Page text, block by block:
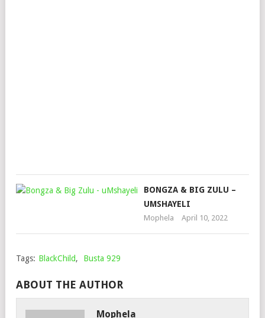
BONGZA & BIG ZULU –
UMSHAYELI
Mophela April 10, 2022
Tags: BlackChild, Busta 929
ABOUT THE AUTHOR
Mophela